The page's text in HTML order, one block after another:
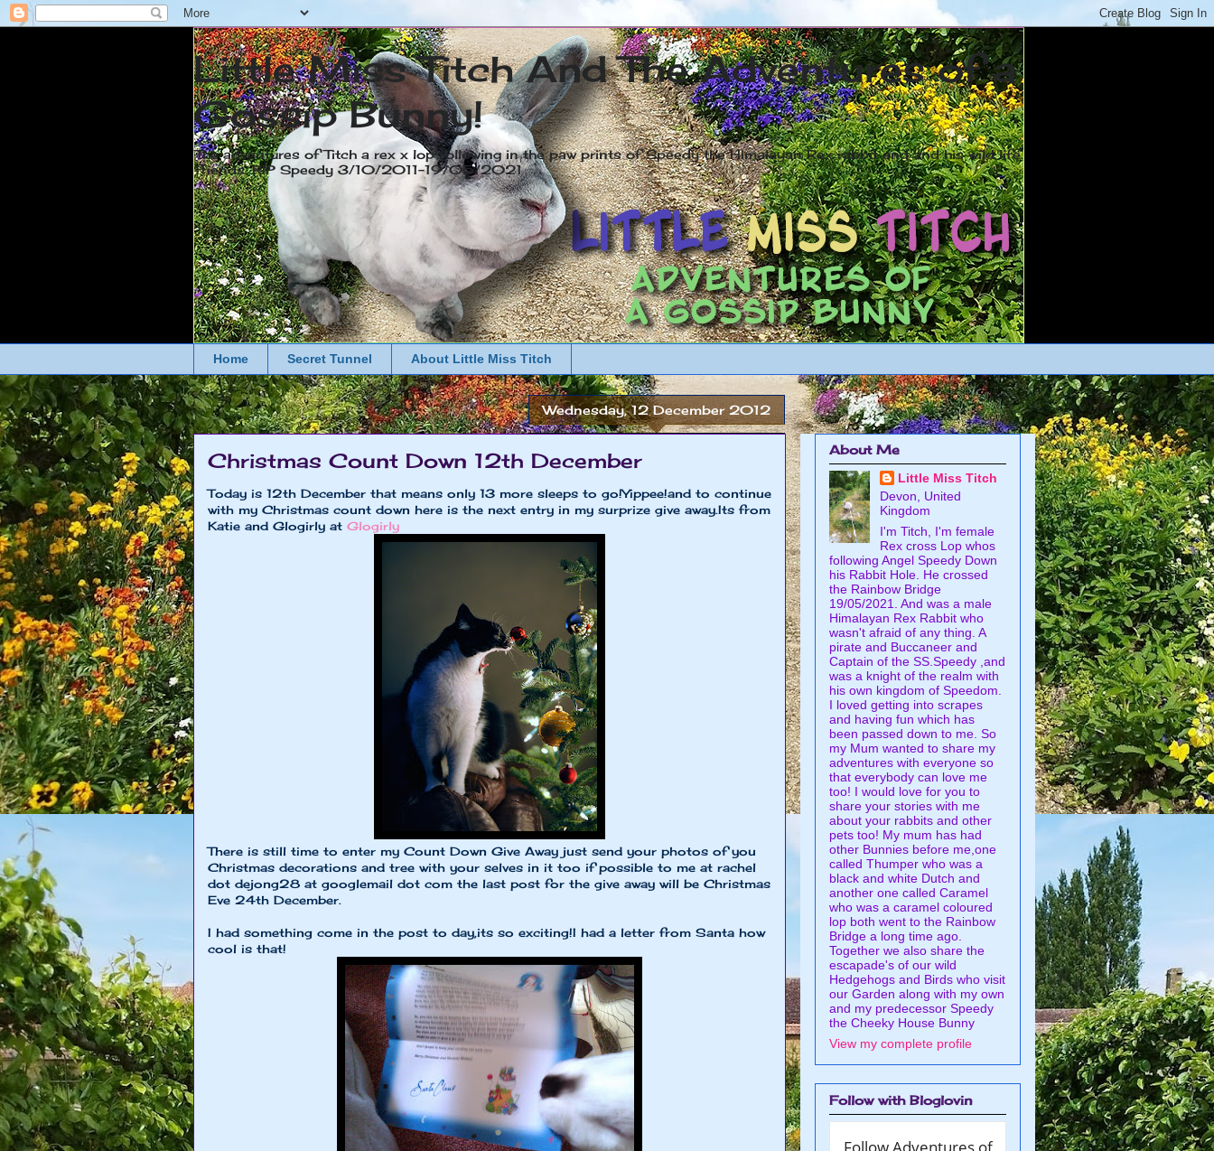
Little Miss Titch And The Adventures of a
Gossip Bunny!
The adventures of Titch a rex x lop following in the paw prints of Speedy the Himalayan Rex rabbit and and his wild life
friends. RIP Speedy 3/10/2011-19/05/2021
Home Secret Tunnel About Little Miss Titch
Wednesday, 12 December 2012
Christmas Count Down 12th December
Today is 12th December that means only 13 more sleeps to go!Yippee!and to continue
with my Christmas count down here is the next entry in my surprize give away.Its from
Katie and Glogirly at Glogirly
There is still time to enter my Count Down Give Away just send your photos of you
Christmas decorations and tree with your selves in it too if possible to me at rachel
dot dejong28 at googlemail dot com the last post for the give away will be Christmas
Eve 24th December.
I had something come in the post to day,its so exciting!I had a letter from Santa how
cool is that!
About Me
Little Miss Titch
Devon, United
Kingdom
I'm Titch, I'm female
Rex cross Lop whos
following Angel Speedy Down
his Rabbit Hole. He crossed
the Rainbow Bridge
19/05/2021. And was a male
Himalayan Rex Rabbit who
wasn't afraid of any thing. A
pirate and Buccaneer and
Captain of the SS.Speedy ,and
was a knight of the realm with
his own kingdom of Speedom.
I loved getting into scrapes
and having fun which has
been passed down to me. So
my Mum wanted to share my
adventures with everyone so
that everybody can love me
too! I would love for you to
share your stories with me
about your rabbits and other
pets too! My mum has had
other Bunnies before me,one
called Thumper who was a
black and white Dutch and
another one called Caramel
who was a caramel coloured
lop both went to the Rainbow
Bridge a long time ago.
Together we also share the
escapade's of our wild
Hedgehogs and Birds who visit
our Garden along with my own
and my predecessor Speedy
the Cheeky House Bunny
View my complete profile
Follow with Bloglovin